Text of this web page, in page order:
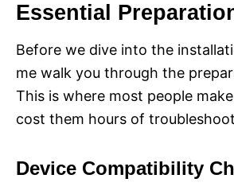
Essential
Before we dive into the
me walk you through the
This is where most people
cost them hours of
Device Compatibility